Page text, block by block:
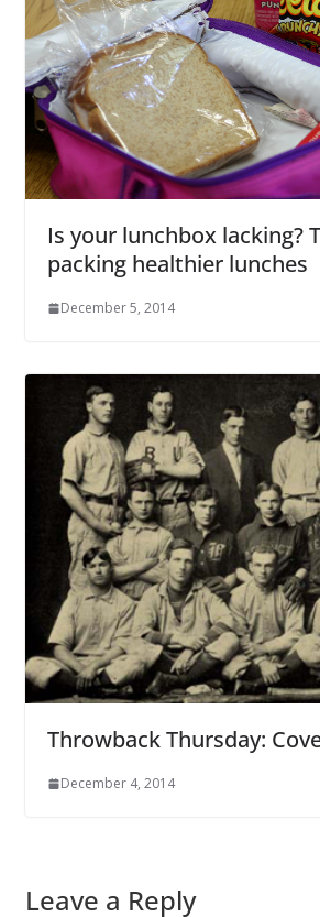
Is your lunchbox lacking?
packing healthier lunches
December 5, 2014
Throwback Thursday:
December 4, 2014
Leave a Reply